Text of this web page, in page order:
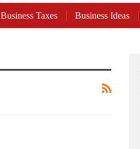
Business Taxes Business Ideas